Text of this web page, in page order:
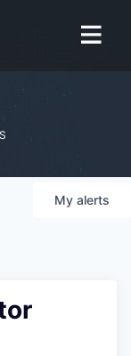
My alerts